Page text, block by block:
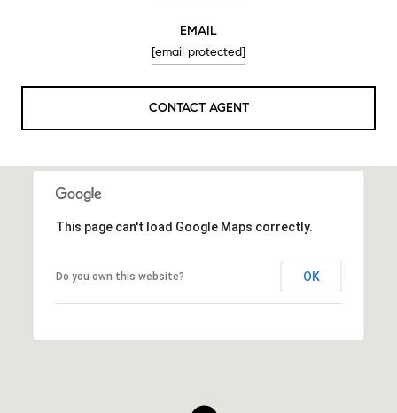
EMAIL
[email protected]
CONTACT AGENT
This page can't load Google Maps correctly.
Do you own this website? OK